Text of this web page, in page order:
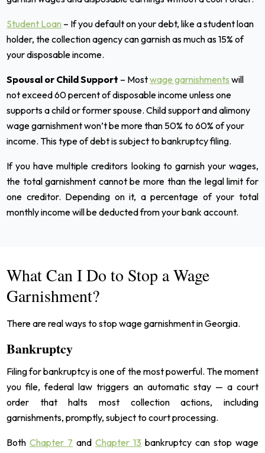
Student Loan – If you default on your debt, like a student loan
holder, the collection agency can garnish as much as 15% of
your disposable income.
Spousal or Child Support – Mostwage garnishments will
not exceed 60 percent of disposable income unless one
supports a child or former spouse. Child support and alimony
wage garnishment won’t be more than 50% to 60% of your
income. This type of debt is subject to bankruptcy filing.
If you have multiple creditors looking to garnish your wages,
the total garnishment cannot be more than the legal limit for
one creditor. Depending on it, a percentage of your total
monthly income will be deducted from your bank account.
What Can I Do to Stop a Wage
Garnishment?
There are real ways to stop wage garnishment in Georgia.
Bankruptcy
Filing for bankruptcy is one of the most powerful. The moment
you file, federal law triggers an automatic stay — a court
order that halts most collection actions, including
garnishments, promptly, subject to court processing.
BothChapter 7 andChapter 13 bankruptcy can stop wage